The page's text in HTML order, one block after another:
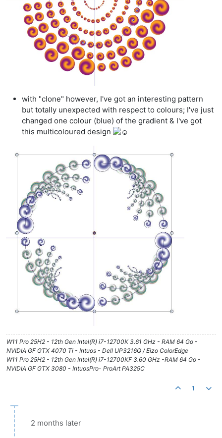
with "clone" however, I've got an interesting pattern
but totally unexpected with respect to colours; I've just
changed one colour (blue) of the gradient & I've got
this multicoloured design
W11 Pro 25H2 - 12th Gen Intel(R) i7-12700K 3.61 GHz - RAM 64 Go -
NVIDIA GF GTX 4070 Ti - Intuos - Dell UP3216Q / Eizo ColorEdge
W11 Pro 25H2 - 12th Gen Intel(R) i7-12700KF 3.60 GHz -RAM 64 Go -
NVIDIA GF GTX 3080 - IntuosPro- ProArt PA329C
1
2 months later